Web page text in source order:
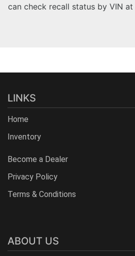
can check recall status by VIN at
LINKS
Home
Inventory
Become a Dealer
Privacy Policy
Terms & Conditions
ABOUT US